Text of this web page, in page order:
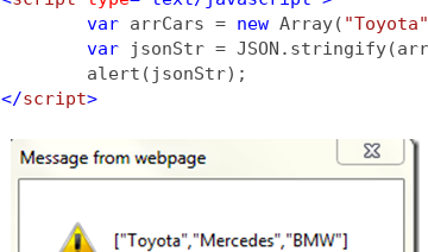
        var
arrCars = new Array( "Toyota"
var
jsonStr =
        alert(jsonStr);
</script>